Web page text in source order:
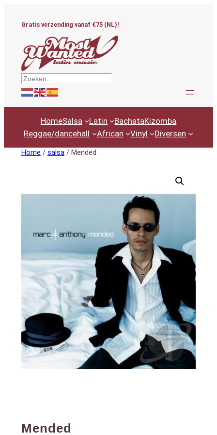
Gratis verzending vanaf €75 (NL)!
Zoeken
HomeSalsa Latin BachataKizomba
Reggae/dancehall
African Vinyl Diversen
Home / salsa/ Mended
Mended